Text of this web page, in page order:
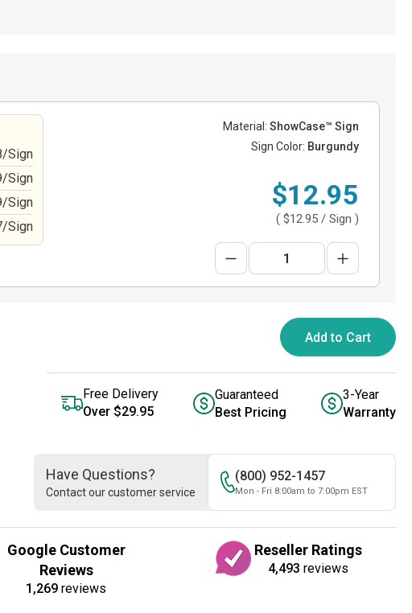
Sign
Sign
Sign
Sign
Material: ShowCase™ Sign
Sign Color: Burgundy
$12.95
( $12.95 / Sign )
Add to Cart
Free Delivery
Over $29.95
Guaranteed
Best Pricing
3-Year
Warranty
Have Questions?
Contact our customer service
(800) 952-1457
Mon - Fri 8:00am to 7:00pm EST
Google Customer
Reviews
1,269 reviews
Reseller Ratings
4,493 reviews